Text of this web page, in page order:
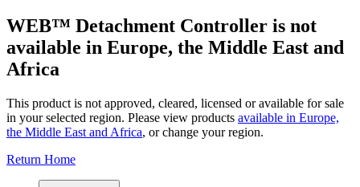
WEB™ Detachment Controller is not
available in Europe, the Middle East and
Africa
This product is not approved, cleared, licensed or available for sale
in your selected region. Please view products available in Europe,
the Middle East and Africa, or change your region.
Return Home